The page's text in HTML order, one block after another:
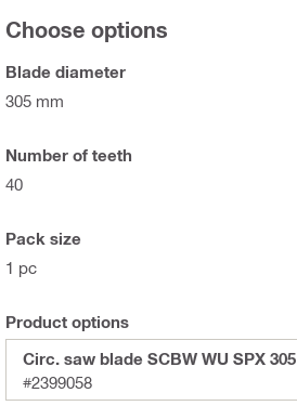
Choose options
Blade diameter
305 mm
Number of teeth
40
Pack size
1 pc
Product options
Circ. saw blade SCBW WU SPX 305
#2399058